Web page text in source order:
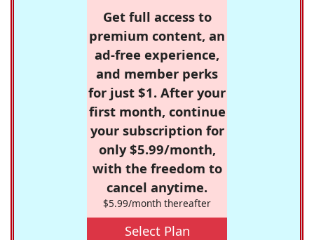
Get full access to
premium content, an
ad-free experience,
and member perks
for just $1. After your
first month, continue
your subscription for
only $5.99/month,
with the freedom to
cancel anytime.
$5.99/month thereafter
Select Plan